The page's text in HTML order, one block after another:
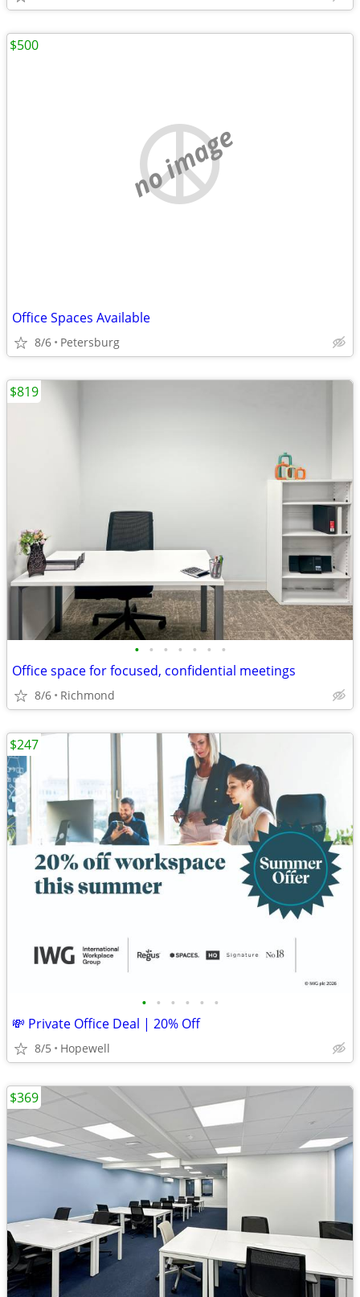
no image
Office Spaces Available
8/6 Petersburg
$500
• • • • • • •
Office space for focused, confidential meetings
8/6 Richmond
$819
• • • • • •
💸 Private Office Deal | 20% Off
8/5 Hopewell
$247
$369